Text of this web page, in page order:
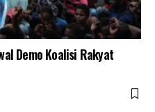
Demo Koalisi Rakyat